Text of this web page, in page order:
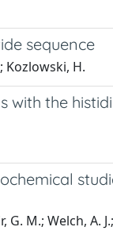
sequence
Kozlowski, H.
with the
M.; Welch, A.